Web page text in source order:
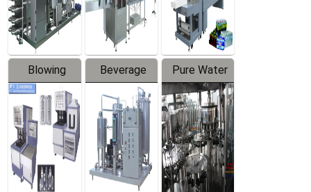
Blowing
Series
Beverage
Mixer
Pure Water
Filling
Production
Line